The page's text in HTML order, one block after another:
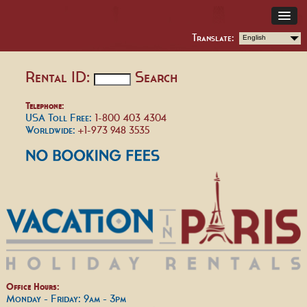
Translate: English
Rental ID: Search
Telephone:
USA Toll Free: 1-800 403 4304
Worldwide:+1-973 948 3535
Office Hours:
Monday - Friday: 9am - 3pm